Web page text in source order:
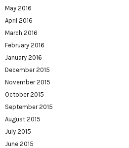
May 2016
April 2016
March 2016
February 2016
January 2016
December 2015
November 2015
October 2015
September 2015
August 2015
July 2015
June 2015